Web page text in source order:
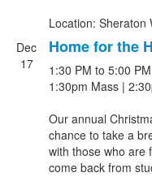
Location: Sheraton
Dec
17
Home for the
1:30 PM to 5:00 PM
1:30pm Mass |
Our annual
chance to take a
with those who are
come back from